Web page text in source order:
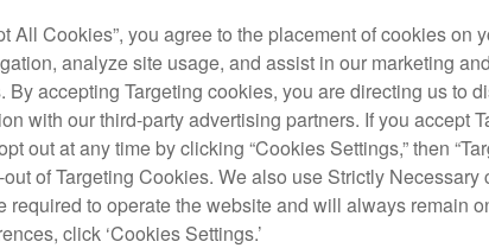
with
you
All Cookies”, you agree to the placement of cookies on
analyze site usage, and assist in our marketing
By accepting Targeting cookies, you are directing us to
with our third-party advertising partners. If you accept
out at any time by clicking “Cookies Settings,” then
out of Targeting Cookies. We also use Strictly Necessary
required to operate the website and will always remain
click ‘Cookies Settings.’